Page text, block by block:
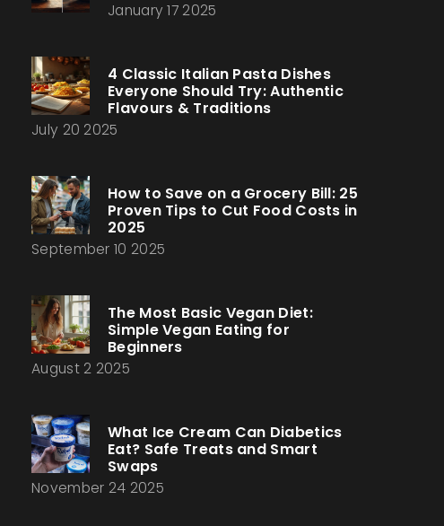
January 17 2025
4 Classic Italian Pasta Dishes
Everyone Should Try: Authentic
Flavours & Traditions
July 20 2025
How to Save on a Grocery Bill: 25
Proven Tips to Cut Food Costs in
2025
September 10 2025
The Most Basic Vegan Diet:
Simple Vegan Eating for
Beginners
August 2 2025
What Ice Cream Can Diabetics
Eat? Safe Treats and Smart
Swaps
November 24 2025